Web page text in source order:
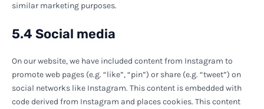
similar marketing purposes.
5.4 Social media
On our website, we have included content from Instagram to
promote web pages (e.g. “like”, “pin”) or share (e.g. “tweet”) on
social networks like Instagram. This content is embedded with
code derived from Instagram and places cookies. This content